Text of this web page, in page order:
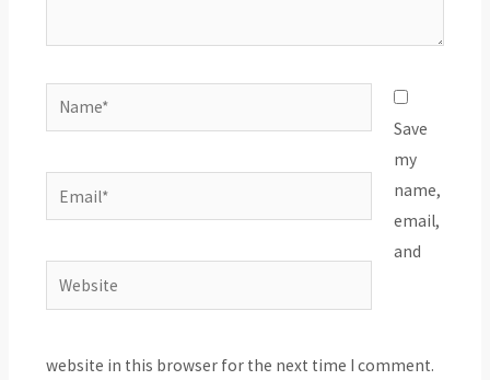
Name*
Email*
Website
Save
my
name,
email,
and
website in this browser for the next time I comment.